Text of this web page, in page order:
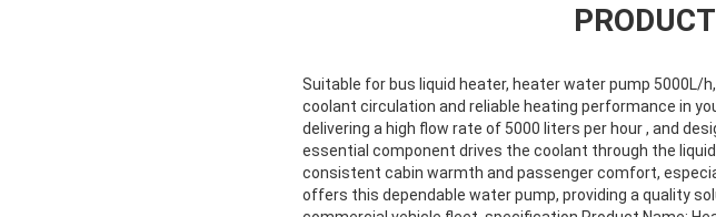
Suitable for bus liquid heater, heater water pump 5000L/
coolant circulation and reliable heating performance in
delivering a high flow rate of 5000 liters per hour , and
essential component drives the coolant through the
consistent cabin warmth and passenger comfort,
offers this dependable water pump, providing a quality